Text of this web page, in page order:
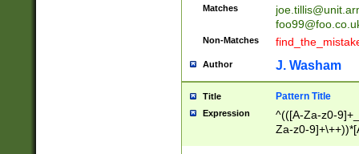
Matches
Non-Matches
Author J. Washam
Title Pattern Title
Expression
^(([A-Za-z0-
Za-z0-
zA-Z]{2,6}$